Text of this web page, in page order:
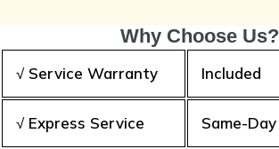
Why Choose Us?
√ Service Warranty Included
√ Express Service Same-Day